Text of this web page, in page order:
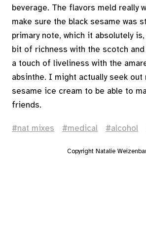
beverage. The flavors meld really
make sure the black sesame was
primary note, which it absolutely
bit of richness with the scotch and
a touch of liveliness with the
absinthe. I might actually seek out
sesame ice cream to be able to
friends.
nat mixes medical alcohol
Copyright Natalie